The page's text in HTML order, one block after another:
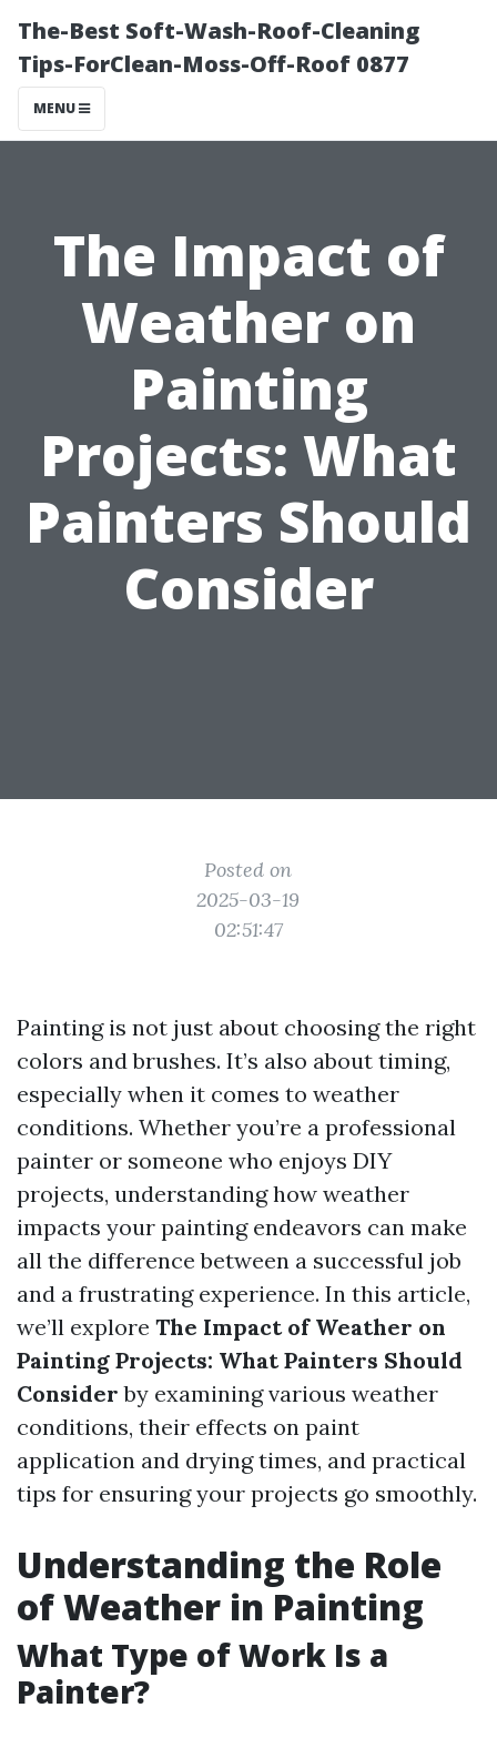
The-Best Soft-Wash-Roof-Cleaning
Tips-ForClean-Moss-Off-Roof 0877
MENU
The Impact of
Weather on
Painting
Projects: What
Painters Should
Consider
Posted on
2025-03-19
02:51:47
Painting is not just about choosing the right
colors and brushes. It’s also about timing,
especially when it comes to weather
conditions. Whether you’re a professional
painter or someone who enjoys DIY
projects, understanding how weather
impacts your painting endeavors can make
all the difference between a successful job
and a frustrating experience. In this article,
we’ll explore The Impact of Weather on
Painting Projects: What Painters Should
Consider by examining various weather
conditions, their effects on paint
application and drying times, and practical
tips for ensuring your projects go smoothly.
Understanding the Role
of Weather in Painting
What Type of Work Is a
Painter?